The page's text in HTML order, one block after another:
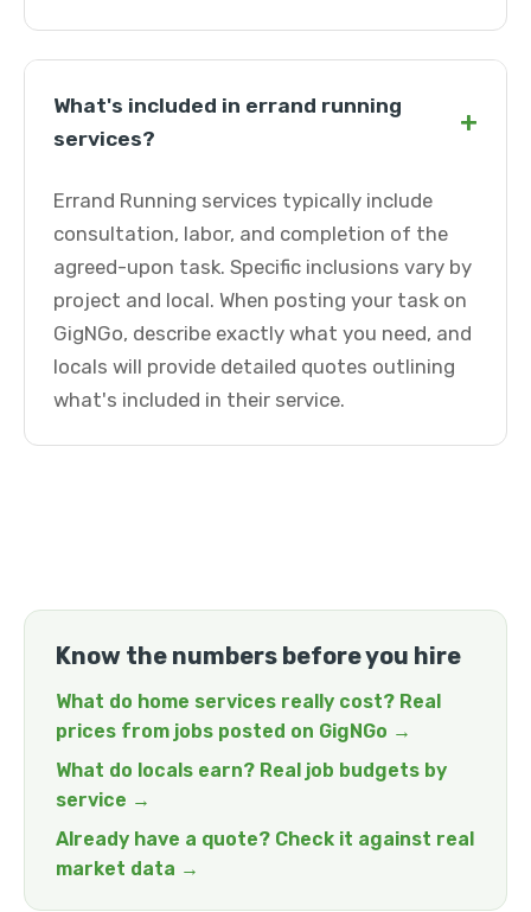
What's included in errand running
services?
+
Errand Running services typically include
consultation, labor, and completion of the
agreed-upon task. Specific inclusions vary by
project and local. When posting your task on
GigNGo, describe exactly what you need, and
locals will provide detailed quotes outlining
what's included in their service.
Know the numbers before you hire
What do home services really cost? Real
prices from jobs posted on GigNGo →
What do locals earn? Real job budgets by
service →
Already have a quote? Check it against real
market data →